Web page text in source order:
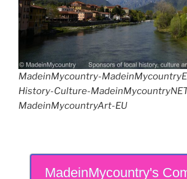
MadeinMycountry-
History-Culture-
MadeinMycountryArt-EU
MadeinMycountry's